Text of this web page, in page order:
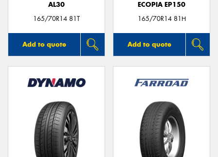
AL30
165/70R14 81T
Add to quote
ECOPIA EP150
165/70R14 81H
Add to quote